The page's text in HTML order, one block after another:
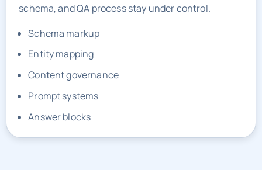
AI output is useful only when the content model,
Schema markup
Entity mapping
Content governance
Prompt systems
Answer blocks